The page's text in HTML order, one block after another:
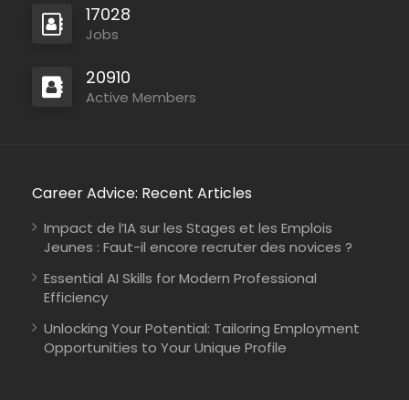
Mozambique
Consultancy
17028
Jobs
20910
Active Members
Career Advice: Recent Articles
Impact de l’IA sur les Stages et les Emplois
Jeunes : Faut-il encore recruter des novices ?
Essential AI Skills for Modern Professional
Efficiency
Unlocking Your Potential: Tailoring Employment
Opportunities to Your Unique Profile